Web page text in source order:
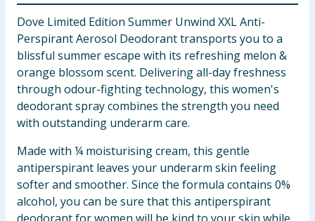
Dove Limited Edition Summer Unwind XXL Anti-
Perspirant Aerosol Deodorant transports you to a
blissful summer escape with its refreshing melon &
orange blossom scent. Delivering all-day freshness
through odour-fighting technology, this women's
deodorant spray combines the strength you need
with outstanding underarm care.
Made with ¼ moisturising cream, this gentle
antiperspirant leaves your underarm skin feeling
softer and smoother. Since the formula contains 0%
alcohol, you can be sure that this antiperspirant